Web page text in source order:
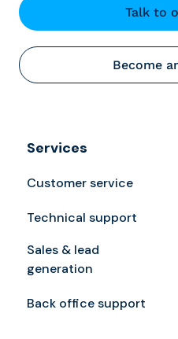
Talk to
Become
Services
Customer service
Technical support
Sales & lead
generation
Back office support